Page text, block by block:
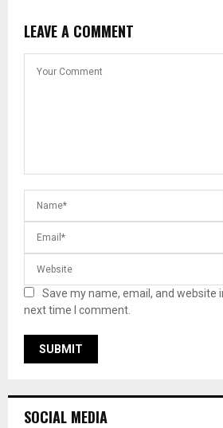
LEAVE A COMMENT
Save my name, email, and website
next time I comment.
SOCIAL MEDIA